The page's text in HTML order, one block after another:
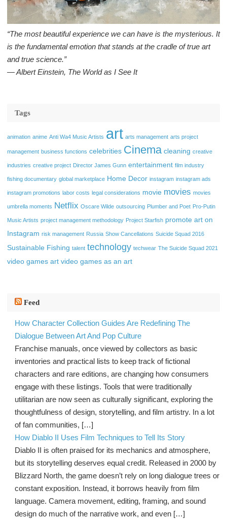
“The most beautiful experience we can have is the mysterious. It
is the fundamental emotion that stands at the cradle of true art
and true science.”
― Albert Einstein, The World as I See It
Tags
animation anime Anti Wa4 Music Artists art arts management arts project
management business functions celebrities Cinema cleaning creative
industries creative project Director James Gunn entertainment film industry
fishing documentary global marketplace Home Decor instagram instagram ads
instagram promotions labor costs legal considerations movie movies movies
umbrella moments Netflix Oscare Wilde outsourcing Plumber and Poet Pro-Putin
Music Artists project management methodology Project Starfish promote art on
Instagram risk management Russia Show Cancellations Suicide Squad 2016
Sustainable Fishing talent technology techwear The Suicide Squad 2021
video games art video games as an art
Feed
How Character Collection Guides Are Redefining The
Dialogue Between Art And Pop Culture
Franchise manuals, once viewed by collectors as basic
inventories and practical lists to keep track of fictional
characters and rare editions, are changing how consumers
engage with these listings. Tools that were traditionally
utilitarian are now seen as culturally significant, exploring the
thoughtfulness of design, storytelling, and film artistry. In a lot
of fan communities, […]
How Diablo II Uses Film Techniques to Tell Its Story
Diablo II is often praised for its mechanics and atmosphere,
but its storytelling deserves equal credit. Released in 2000 by
Blizzard North, the game doesn’t rely on long dialogue trees or
constant exposition. Instead, it borrows heavily from film
language. Camera movement, editing, framing, and sound
design do much of the narrative work, and even […]